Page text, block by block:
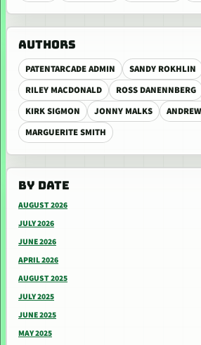
AUTHORS
PATENTARCADE ADMIN SANDY ROKHLIN
RILEY MACDONALD
ROSS DANENNBERG
KIRK SIGMON
JONNY MALKS
MARGUERITE SMITH
BY DATE
AUGUST 2026
JULY 2026
JUNE 2026
APRIL 2026
AUGUST 2025
JULY 2025
JUNE 2025
MAY 2025